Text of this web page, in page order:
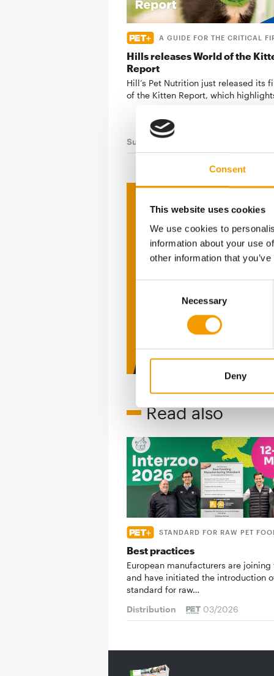
Consent
This website uses cookies
We use cookies to
information about your use
other information that
Necessary
Deny
A GUIDE FOR THE CRITICAL
Hills releases World of the
Report
Hill’s Pet Nutrition just released its
of the Kitten Report, which
Suppliers
Print -
The
Deep
Read also
STANDARD FOR RAW PET
Best practices
European manufacturers are joining
and have initiated the introduction
standard for raw…
Distribution
03/2026